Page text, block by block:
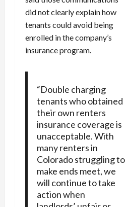
did not clearly explain how
tenants could avoid being
enrolled in the company’s
insurance program.
“Double charging
tenants who obtained
their own renters
insurance coverage is
unacceptable. With
many renters in
Colorado struggling to
make ends meet, we
will continue to take
action when